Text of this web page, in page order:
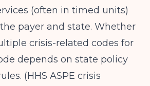
(often in timed units)
payer and state. Whether
crisis-related codes for
depends on state policy
(HHS ASPE crisis